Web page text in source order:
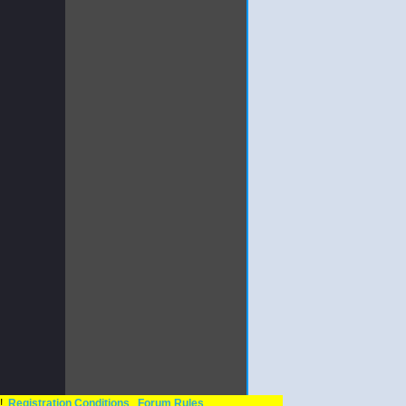
Registration Conditions Forum Rules